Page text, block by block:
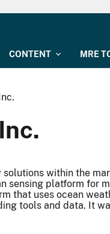
CONTENT MRE
within the
sensing platform for
that uses ocean
tools and data. It